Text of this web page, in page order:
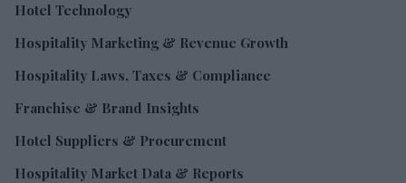
Hotel Technology
Hospitality Marketing & Revenue Growth
Hospitality Laws, Taxes & Compliance
Franchise & Brand Insights
Hotel Suppliers & Procurement
Hospitality Market Data & Reports